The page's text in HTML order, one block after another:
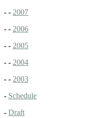
- - 2007
- - 2006
- - 2005
- - 2004
- - 2003
- Schedule
- Draft